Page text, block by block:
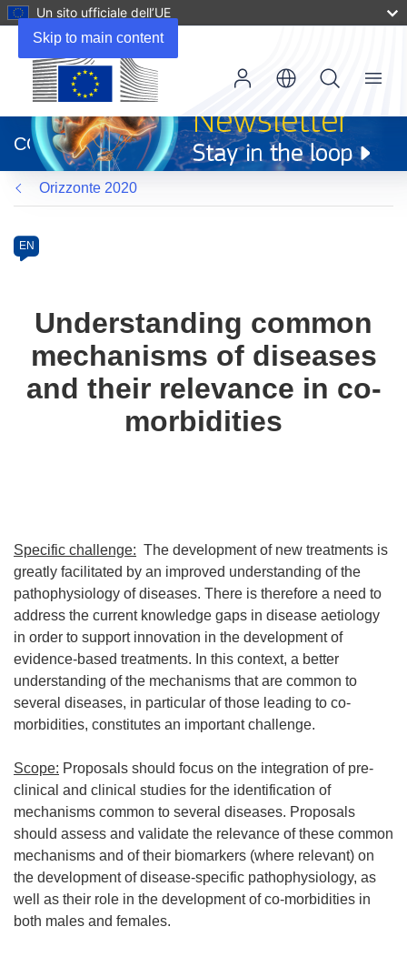
Skip to main content
Un sito ufficiale dell’UE
apre
in
una
nuova
finestra)
CORDIS
Menu
Orizzonte 2020
Category
Article
available
following
languages:
EN
Understanding common
mechanisms of diseases
and their relevance in co-
morbidities
Specific challenge: The development of new treatments is
greatly facilitated by an improved understanding of the
pathophysiology of diseases. There is therefore a need to
address the current knowledge gaps in disease aetiology
in order to support innovation in the development of
evidence-based treatments. In this context, a better
understanding of the mechanisms that are common to
several diseases, in particular of those leading to co-
morbidities, constitutes an important challenge.
Scope: Proposals should focus on the integration of pre-
clinical and clinical studies for the identification of
mechanisms common to several diseases. Proposals
should assess and validate the relevance of these common
mechanisms and of their biomarkers (where relevant) on
the development of disease-specific pathophysiology, as
well as their role in the development of co-morbidities in
both males and females.